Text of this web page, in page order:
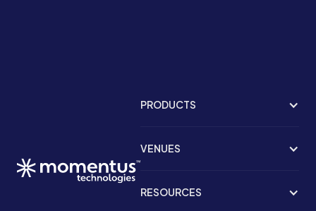
PRODUCTS
VENUES
RESOURCES